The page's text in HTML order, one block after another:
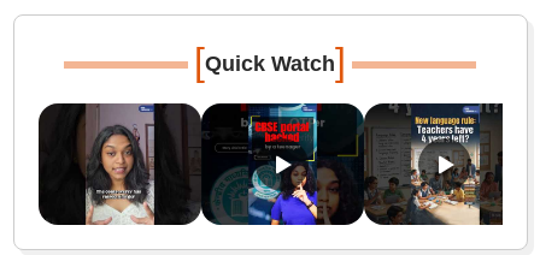
[Quick Watch]